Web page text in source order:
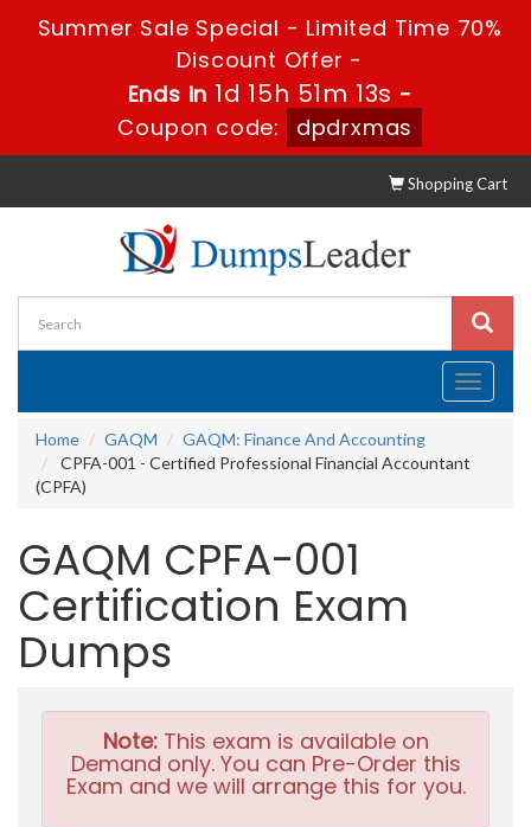
Summer Sale Special - Limited Time 70%
Discount Offer -
Ends in 1d 15h 51m 12s -
Coupon code:
dpdrxmas
Shopping Cart
Toggle
Home
GAQM
GAQM: Finance And Accounting
CPFA-001 - Certified Professional Financial Accountant
(CPFA)
GAQM CPFA-001
Certification Exam
Dumps
Note:This exam is available on
Demand only. You can Pre-Order this
Exam and we will arrange this for you.